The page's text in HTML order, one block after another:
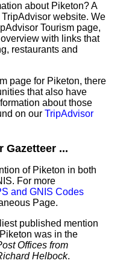
about Piketon? A
website. We
Tourism page,
with links that
restaurants and
page for Piketon, there
that also have
about those
on our TripAdvisor
Gazetteer ...
of Piketon in both
For more
and GNIS Codes
Page.
published mention
was in the
Offices from
Helbock.